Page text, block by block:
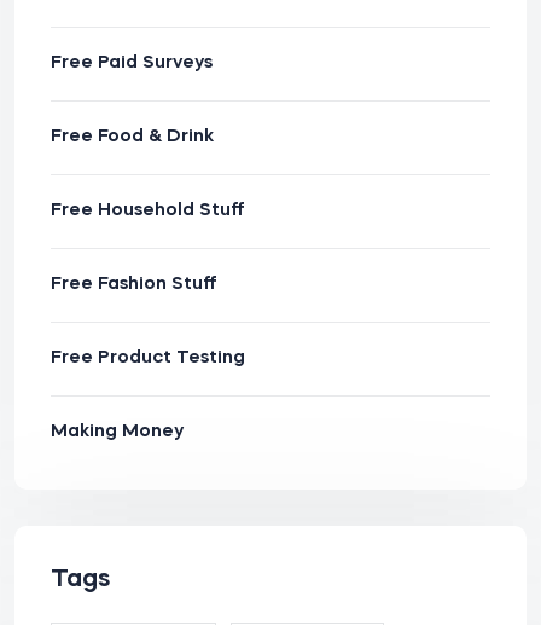
Free Paid Surveys
Free Food & Drink
Free Household Stuff
Free Fashion Stuff
Free Product Testing
Making Money
Tags